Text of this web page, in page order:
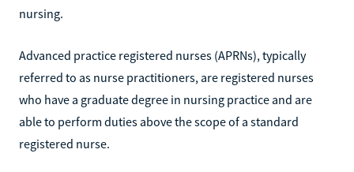
nursing.
Advanced practice registered nurses (APRNs), typically
referred to as nurse practitioners, are registered nurses
who have a graduate degree in nursing practice and are
able to perform duties above the scope of a standard
registered nurse.